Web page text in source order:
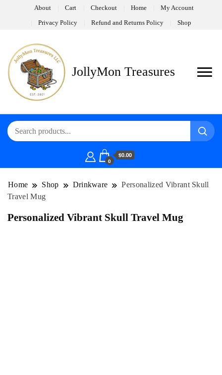
About Cart Checkout Home My Account
Privacy Policy Refund and Returns Policy Shop
JollyMon Treasures
0
$0.00
Home Shop Drinkware
Personalized Vibrant Skull
Travel Mug
Personalized Vibrant Skull Travel Mug